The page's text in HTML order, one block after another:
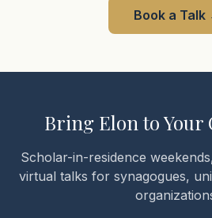
Book a Talk
Bring Elon to Your
Scholar-in-residence
virtual talks for synagogues,